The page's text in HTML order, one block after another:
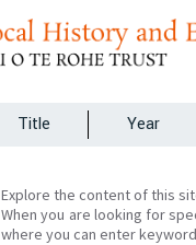
Title Year
Explore the content of this
When you are looking for
where you can enter